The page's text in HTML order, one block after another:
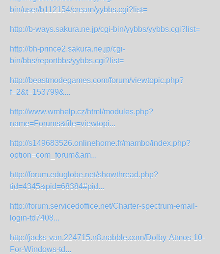
bin/user/b112154/cream/yybbs.cgi?list=
http://b-ways.sakura.ne.jp/cgi-bin/yybbs/yybbs.cgi?list=
http://bh-prince2.sakura.ne.jp/cgi-
bin/bbs/reportbbs/yybbs.cgi?list=
http://beastmodegames.com/forum/viewtopic.php?
f=2&t=153799&...
http://www.wmhelp.cz/html/modules.php?
name=Forums&file=viewtopi...
http://s149683526.onlinehome.fr/mambo/index.php?
option=com_forum&am...
http://forum.eduglobe.net/showthread.php?
tid=4345&pid=68384#pid...
http://forum.servicedoffice.net/Charter-spectrum-email-
login-td7408...
http://jacks-van.224715.n8.nabble.com/Dolby-Atmos-10-
For-Windows-td...